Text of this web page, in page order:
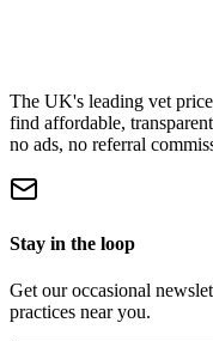
The UK's leading vet
find affordable,
no ads, no referral
Stay in the loop
Get our occasional
practices near you.